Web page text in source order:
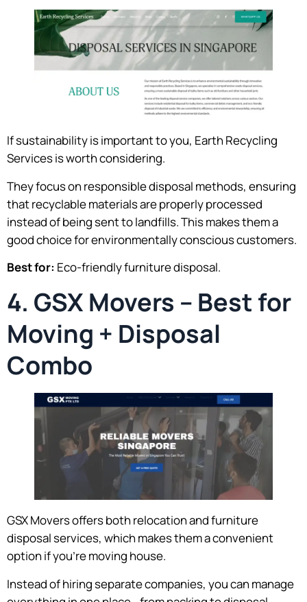
If sustainability is important to you, Earth Recycling
Services is worth considering.
They focus on responsible disposal methods, ensuring
that recyclable materials are properly processed
instead of being sent to landfills. This makes them a
good choice for environmentally conscious customers.
Best for: Eco-friendly furniture disposal.
4. GSX Movers – Best for
Moving + Disposal
Combo
GSX Movers offers both relocation and furniture
disposal services, which makes them a convenient
option if you’re moving house.
Instead of hiring separate companies, you can manage